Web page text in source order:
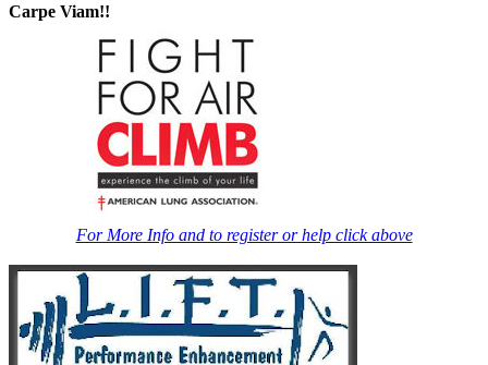
Carpe Viam!!
For More Info and to register or help click above